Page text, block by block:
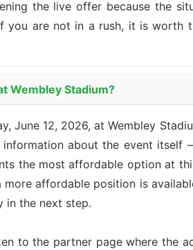
the live offer because the
you are not in a rush, it is worth
Wembley Stadium?
June 12, 2026, at Wembley
about the event itself
the most affordable option at
affordable position is
in the next step.
to the partner page where the